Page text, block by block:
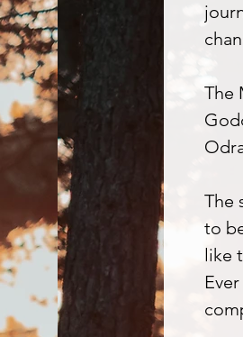
The
The
to
like